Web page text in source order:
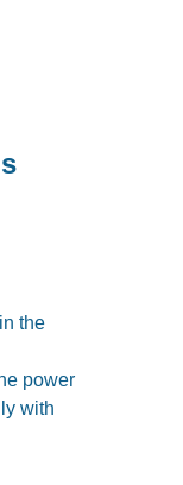
the
power
with